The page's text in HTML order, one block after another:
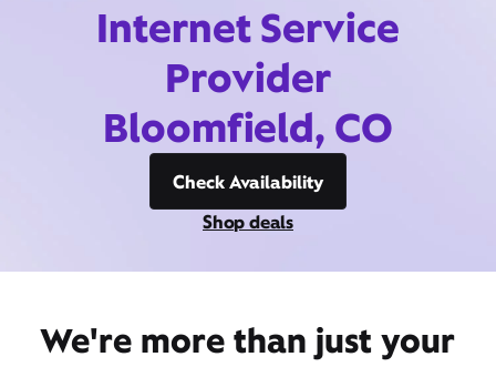
Internet Service
Provider
Bloomfield, CO
Check Availability
Shop deals
We're more than just your